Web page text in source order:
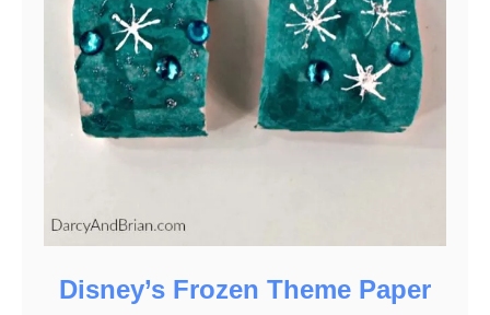
Disney’s Frozen Theme Paper